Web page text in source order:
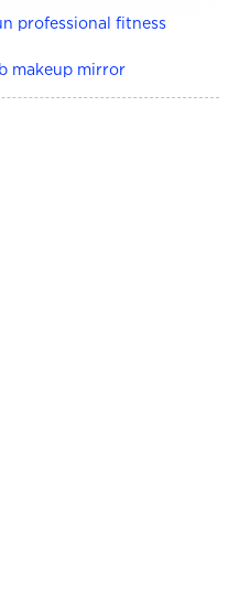
professional fitness
makeup mirror